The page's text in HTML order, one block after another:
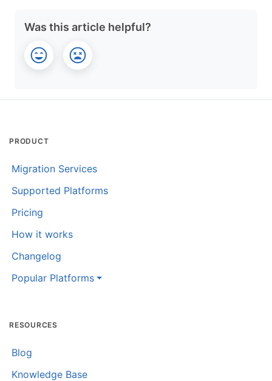
Was this article helpful?
PRODUCT
Migration Services
Supported Platforms
Pricing
How it works
Changelog
Popular Platforms
RESOURCES
Blog
Knowledge Base